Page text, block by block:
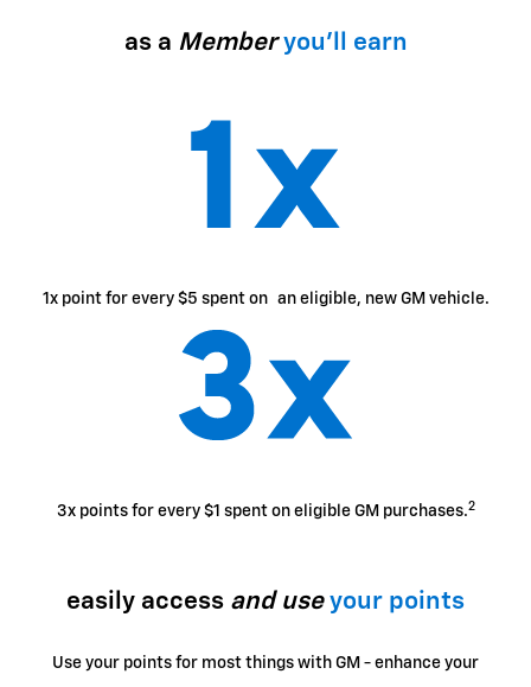
as a Member you'll earn
1x point for every $5 spent on an eligible, new GM vehicle.
3x points for every $1 spent on eligible GM purchases.2
easily access and use your points
Use your points for most things with GM - enhance your